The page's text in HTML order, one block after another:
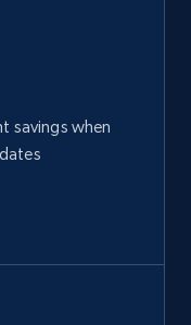
Post
savings when